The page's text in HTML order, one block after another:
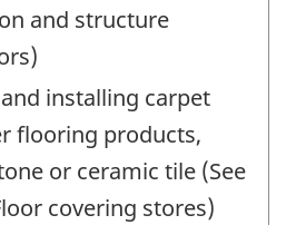
and structure
installing carpet
flooring products,
or ceramic tile (See
covering stores)